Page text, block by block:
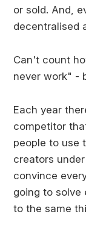
or sold. And,
decentralised
Can't count
never work" -
Each year
competitor
people to use
creators
convince
going to solve
to the same